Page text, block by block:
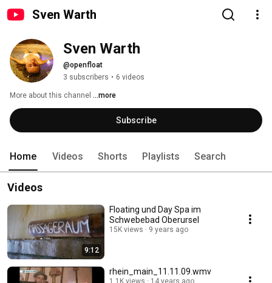
Sven Warth
Sven Warth
@openfloat
3 subscribers • 6 videos
More about this channel ...more
Subscribe
Home Videos Shorts Playlists Search
Videos
9:12
Floating und Day Spa im
Schwebebad Oberursel
15K views 9 years ago
rhein_main_11.11.09.wmv
1.1K views 14 years ago